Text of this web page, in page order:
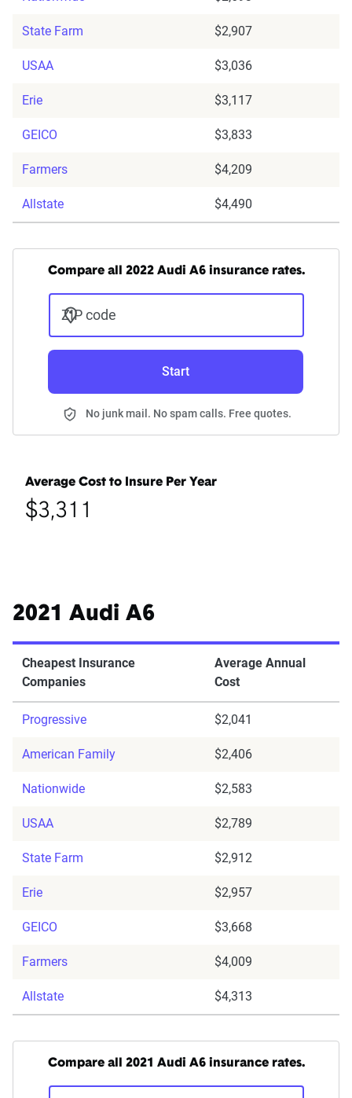
State Farm $2,907
USAA $3,036
Erie $3,117
GEICO $3,833
Farmers $4,209
Allstate $4,490
Compare all 2022 Audi A6 insurance rates.
ZIP code
Start
No junk mail. No spam calls. Free quotes.
Average Cost to Insure Per Year
$3,311
2021 Audi A6
Cheapest Insurance
Companies
Average Annual
Cost
Progressive $2,041
American Family $2,406
Nationwide $2,583
USAA $2,789
State Farm $2,912
Erie $2,957
GEICO $3,668
Farmers $4,009
Allstate $4,313
Compare all 2021 Audi A6 insurance rates.